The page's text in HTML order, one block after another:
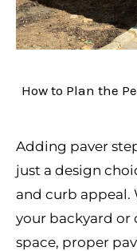
How to Plan the
Adding paver
just a design
and curb appeal.
your backyard or
space, proper